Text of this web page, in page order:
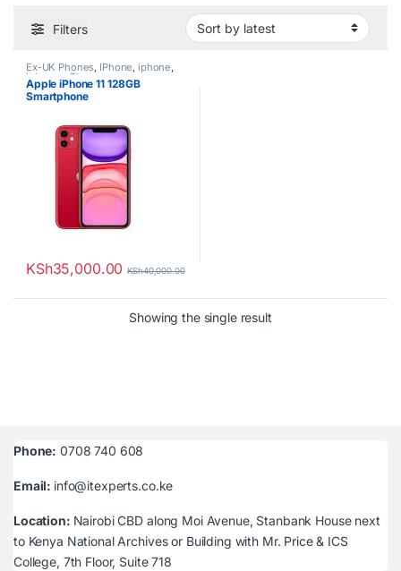
Filters
Ex-UK Phones, IPhone, iphone,
iphones,Phones
Apple iPhone 11 128GB
Smartphone
KSh35,000.00 KSh40,000.00
Showing the single result
Phone: 0708 740 608
Email: info@itexperts.co.ke
Location: Nairobi CBD along Moi Avenue, Stanbank House next
to Kenya National Archives or Building with Mr. Price & ICS
College, 7th Floor, Suite 718